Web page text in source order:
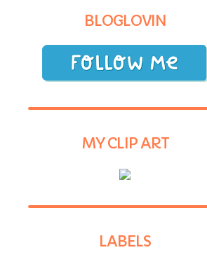
BLOGLOVIN
MY CLIP ART
LABELS